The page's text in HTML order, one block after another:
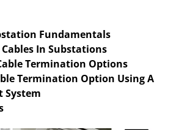
Fundamentals
In Substations
Termination Options
Termination Option Using A
System